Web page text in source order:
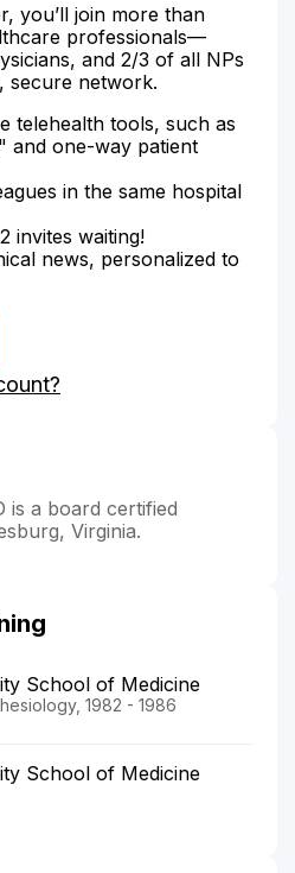
you’ll join more than
professionals—
and 2/3 of all NPs
secure network.
telehealth tools, such as
and one-way patient
in the same hospital
invites waiting!
news, personalized to
is a board certified
Virginia.
School of Medicine
1982 - 1986
School of Medicine